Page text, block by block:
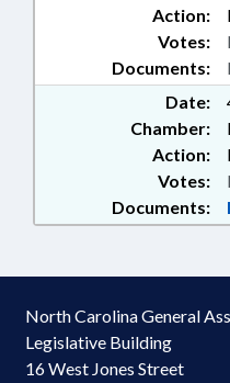
Action:
Documents:
Votes:
Date:
Chamber:
Action:
Documents:
Votes:
North Carolina General
Legislative Building
16 West Jones Street